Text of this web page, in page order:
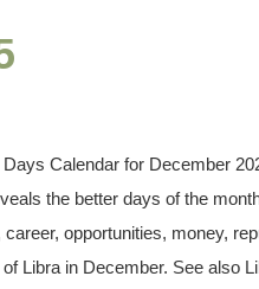
Calendar for December
the better days of the
career, opportunities, money,
Libra in December. See also